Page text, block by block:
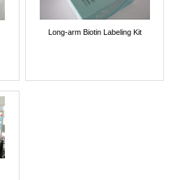
Long-arm Biotin Labeling Kit